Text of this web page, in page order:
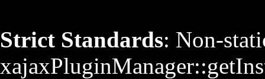
Strict Standards: Non-